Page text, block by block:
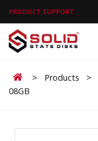
PRODUCT SUPPORT
Home
> Products >
08GB